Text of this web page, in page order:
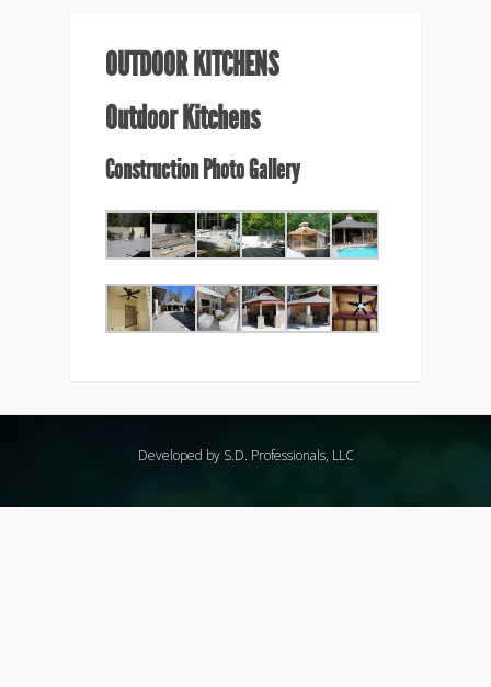
OUTDOOR KITCHENS
Outdoor Kitchens
Construction Photo Gallery
Developed by S.D. Professionals, LLC